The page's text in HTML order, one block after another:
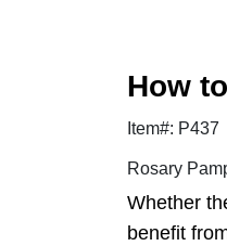
How
Item#: P437
Rosary
Whether
benefit